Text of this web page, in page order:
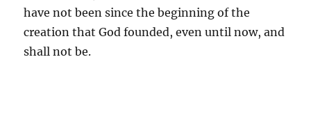
have not been since the beginning of the
creation that God founded, even until now, and
shall not be.